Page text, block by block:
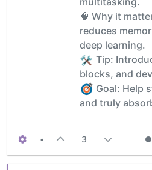
🧠 Why it
reduces
deep learning.
Tip:
blocks, and
Goal: Help
and truly
• 3